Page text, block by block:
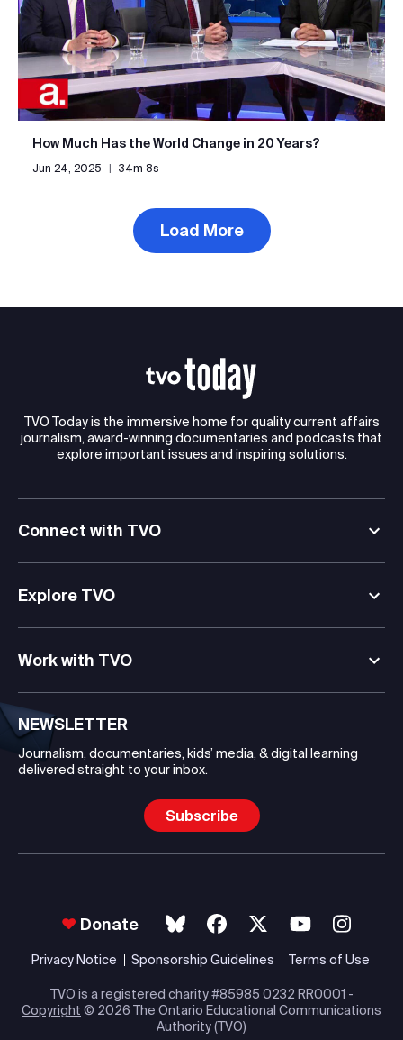
How Much Has the World Change in 20 Years?
Jun 24, 2025 34m 8s
Load More
TVO Today is the immersive home for quality current affairs
journalism, award-winning documentaries and podcasts that
explore important issues and inspiring solutions.
Connect with TVO
Explore TVO
Work with TVO
NEWSLETTER
Journalism, documentaries, kids’ media, & digital learning
delivered straight to your inbox.
Subscribe
Donate
Privacy Notice Sponsorship Guidelines Terms of Use
TVO is a registered charity #85985 0232 RR0001 -
Copyright © 2026 The Ontario Educational Communications
Authority (TVO)